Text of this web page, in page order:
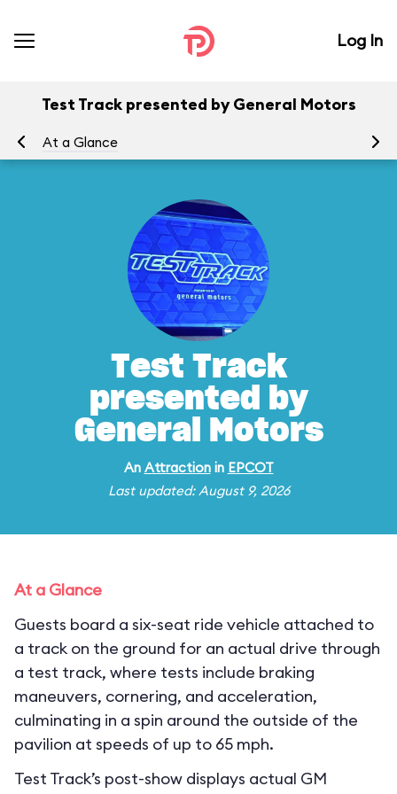
Log In
Test Track presented by General Motors
At a Glance
Test Track
presented by
General Motors
An Attractionin EPCOT
Last updated: August 9, 2026
At a Glance
Guests board a six-seat ride vehicle attached to
a track on the ground for an actual drive through
a test track, where tests include braking
maneuvers, cornering, and acceleration,
culminating in a spin around the outside of the
pavilion at speeds of up to 65 mph.
Test Track’s post-show displays actual GM